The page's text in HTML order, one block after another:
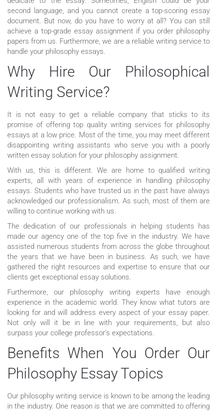
second language, and you cannot create a top-scoring essay
document. But now, do you have to worry at all? You can still
achieve a top-grade essay assignment if you order philosophy
papers from us. Furthermore, we are a reliable writing service to
handle your philosophy essays.
Why Hire Our Philosophical
Writing Service?
It is not easy to get a reliable company that sticks to its
promise of offering top quality writing services for philosophy
essays at a low price. Most of the time, you may meet different
disappointing writing assistants who serve you with a poorly
written essay solution for your philosophy assignment.
With us, this is different. We are home to qualified writing
experts, all with years of experience in handling philosophy
essays. Students who have trusted us in the past have always
acknowledged our professionalism. As such, most of them are
willing to continue working with us.
The dedication of our professionals in helping students has
made our agency one of the top five in the industry. We have
assisted numerous students from across the globe throughout
the years that we have been in business. As such, we have
gathered the right resources and expertise to ensure that our
clients get exceptional essay solutions.
Furthermore, our philosophy writing experts have enough
experience in the academic world. They know what tutors are
looking for and will address every aspect of your essay paper.
Not only will it be in line with your requirements, but also
surpass your college professor’s expectations.
Benefits When You Order Our
Philosophy Essay Topics
Our philosophy writing service is known to be among the leading
in the industry. One reason is that we are committed to offering